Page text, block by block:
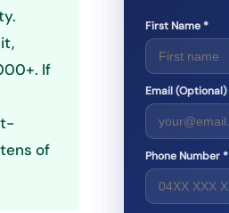
If
of
First Name *
Email (Optional)
Phone Number *